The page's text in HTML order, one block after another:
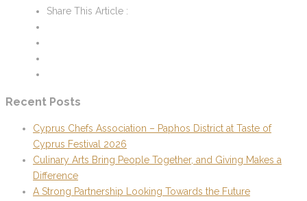
Share This Article :
Recent Posts
Cyprus Chefs Association – Paphos District at Taste of
Cyprus Festival 2026
Culinary Arts Bring People Together, and Giving Makes a
Difference
A Strong Partnership Looking Towards the Future